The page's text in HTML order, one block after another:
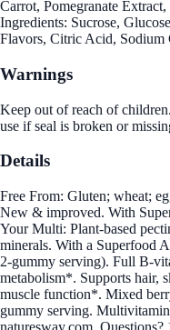
Carrot, Pomegranate
Ingredients: Sucrose,
Flavors, Citric Acid, Sodium
Warnings
Keep out of reach of
use if seal is broken or
Details
Free From: Gluten; wheat;
New & improved. With
Your Multi: Plant-based
minerals. With a Superfood
2-gummy serving). Full B-
metabolism*. Supports hair,
muscle function*. Mixed
gummy serving.
naturesway.com.